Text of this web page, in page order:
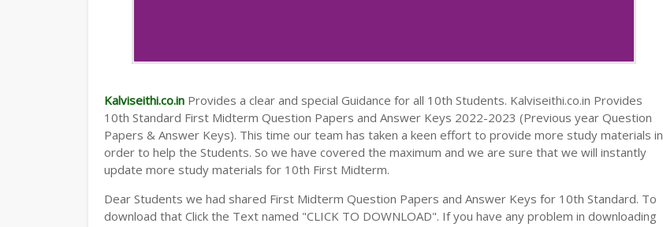
Kalviseithi.co.in Provides a clear and special Guidance for all 10th Students. Kalviseithi.co.in Provides
10th Standard First Midterm Question Papers and Answer Keys 2022-2023 (Previous year Question
Papers & Answer Keys). This time our team has taken a keen effort to provide more study materials in
order to help the Students. So we have covered the maximum and we are sure that we will instantly
update more study materials for 10th First Midterm.
Dear Students we had shared First Midterm Question Papers and Answer Keys for 10th Standard. To
download that Click the Text named "CLICK TO DOWNLOAD". If you have any problem in downloading